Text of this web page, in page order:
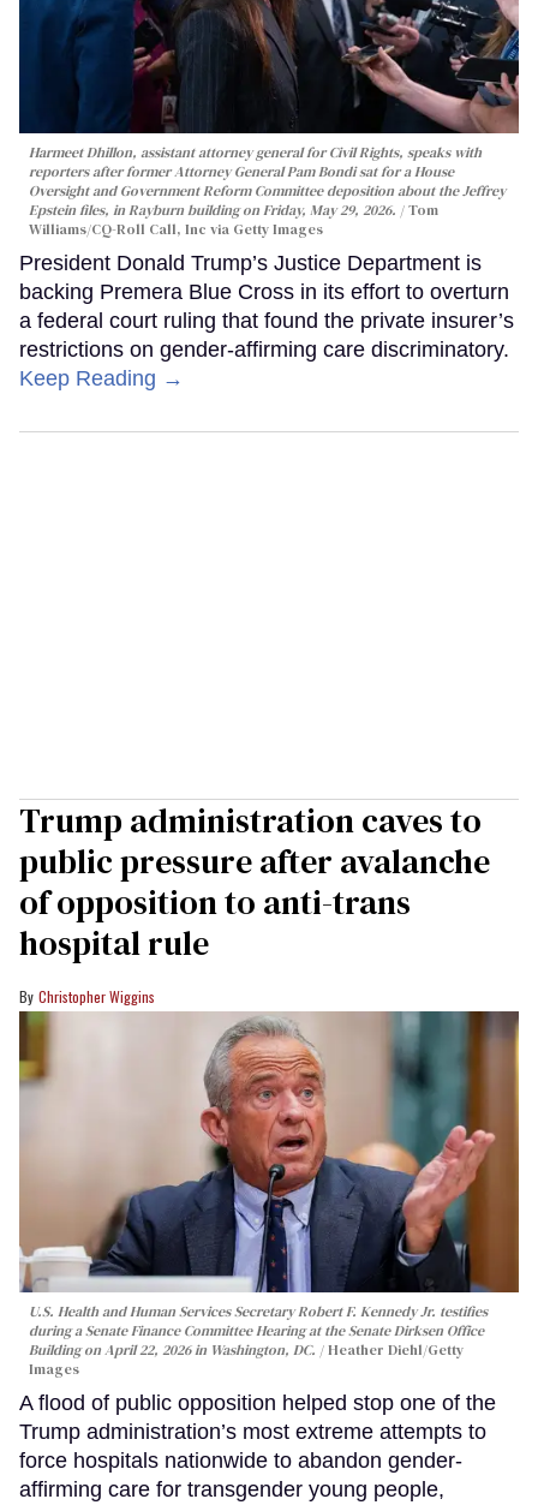
Harmeet Dhillon, assistant attorney general for Civil Rights, speaks with
reporters after former Attorney General Pam Bondi sat for a House
Oversight and Government Reform Committee deposition about the Jeffrey
Epstein files, in Rayburn building on Friday, May 29, 2026.
Tom
Williams/CQ-Roll Call, Inc via Getty Images
President Donald Trump’s Justice Department is
backing Premera Blue Cross in its effort to overturn
a federal court ruling that found the private insurer’s
restrictions on gender-affirming care discriminatory.
Keep Reading →
Trump administration caves to
public pressure after avalanche
of opposition to anti-trans
hospital rule
Christopher Wiggins
U.S. Health and Human Services Secretary Robert F. Kennedy Jr. testifies
during a Senate Finance Committee Hearing at the Senate Dirksen Office
Building on April 22, 2026 in Washington, DC.
Heather Diehl/Getty
Images
A flood of public opposition helped stop one of the
Trump administration’s most extreme attempts to
force hospitals nationwide to abandon gender-
affirming care for transgender young people,